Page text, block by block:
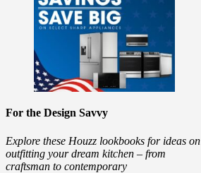
For the Design Savvy
Explore these Houzz lookbooks for ideas on
outfitting your dream kitchen – from
craftsman to contemporary